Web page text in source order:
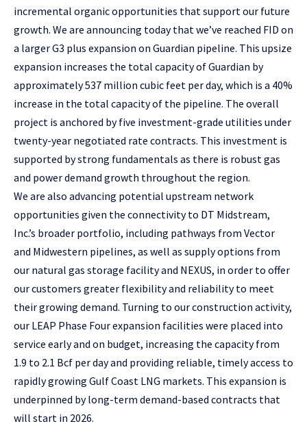
incremental organic opportunities that support our future
growth. We are announcing today that we’ve reached FID on
a larger G3 plus expansion on Guardian pipeline. This upsize
expansion increases the total capacity of Guardian by
approximately 537 million cubic feet per day, which is a 40%
increase in the total capacity of the pipeline. The overall
project is anchored by five investment-grade utilities under
twenty-year negotiated rate contracts. This investment is
supported by strong fundamentals as there is robust gas
and power demand growth throughout the region.
We are also advancing potential upstream network
opportunities given the connectivity to DT Midstream,
Inc.’s broader portfolio, including pathways from Vector
and Midwestern pipelines, as well as supply options from
our natural gas storage facility and NEXUS, in order to offer
our customers greater flexibility and reliability to meet
their growing demand. Turning to our construction activity,
our LEAP Phase Four expansion facilities were placed into
service early and on budget, increasing the capacity from
1.9 to 2.1 Bcf per day and providing reliable, timely access to
rapidly growing Gulf Coast LNG markets. This expansion is
underpinned by long-term demand-based contracts that
will start in 2026.